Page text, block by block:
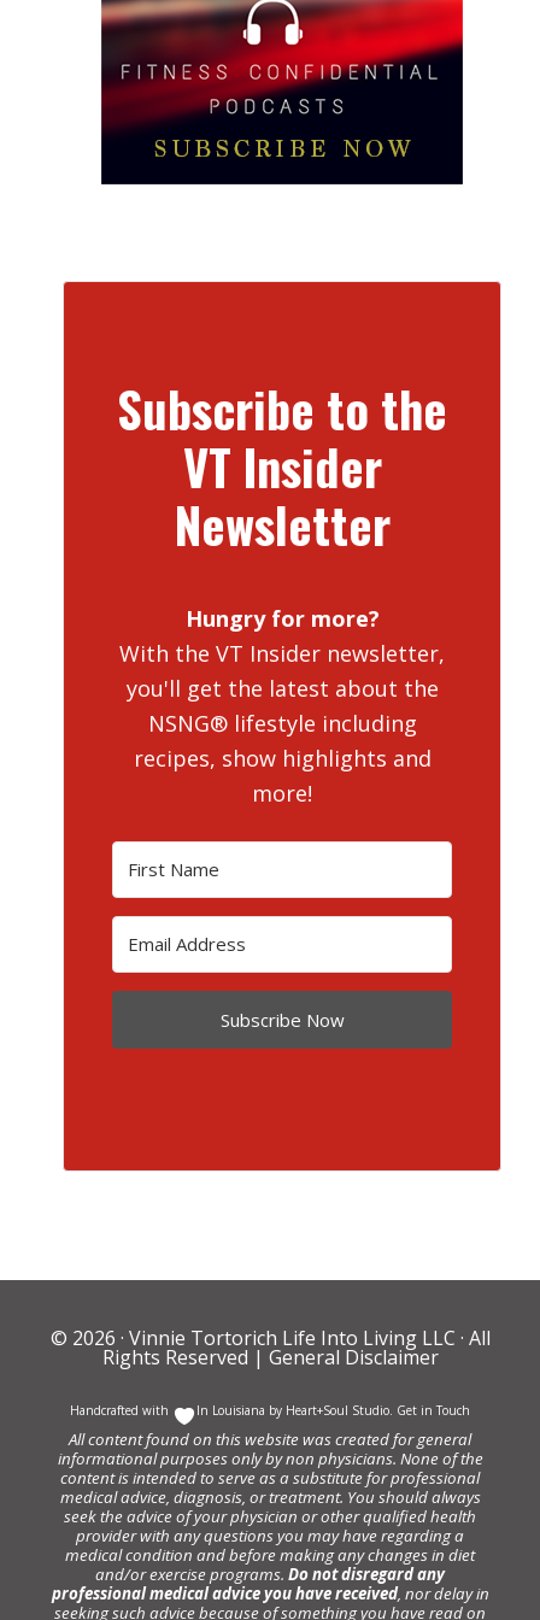
Subscribe to the
VT Insider
Newsletter
Hungry for more?
With the VT Insider newsletter,
you'll get the latest about the
NSNG® lifestyle including
recipes, show highlights and
more!
Subscribe Now
© 2026 · Vinnie Tortorich Life Into Living LLC · All
Rights Reserved | General Disclaimer
Handcrafted with In Louisiana by Heart+Soul Studio Get in Touch
All content found on this website was created for general
informational purposes only by non physicians. None of the
content is intended to serve as a substitute for professional
medical advice, diagnosis, or treatment. You should always
seek the advice of your physician or other qualified health
provider with any questions you may have regarding a
medical condition and before making any changes in diet
and/or exercise programs. Do not disregard any
professional medical advice you have received, nor delay in
seeking such advice because of something you have read on